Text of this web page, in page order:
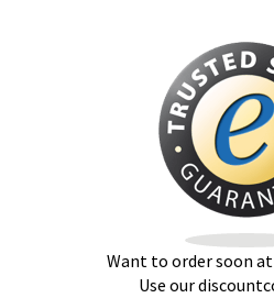
Want to order soon
Use our